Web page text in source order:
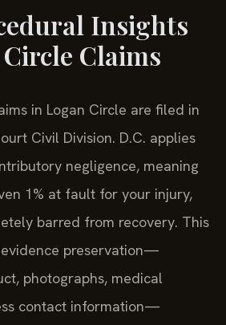
Insights
Claims
in Logan Circle are filed in
Civil Division. D.C. applies
negligence, meaning
1% at fault for your injury,
barred from recovery. This
preservation—
photographs, medical
contact information—